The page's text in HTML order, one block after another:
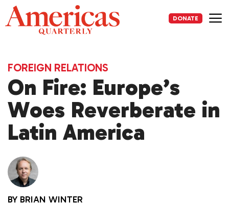
Skip
to
content
DONATE
FOREIGN RELATIONS
On Fire: Europe’s
Woes Reverberate in
Latin America
BY BRIAN WINTER